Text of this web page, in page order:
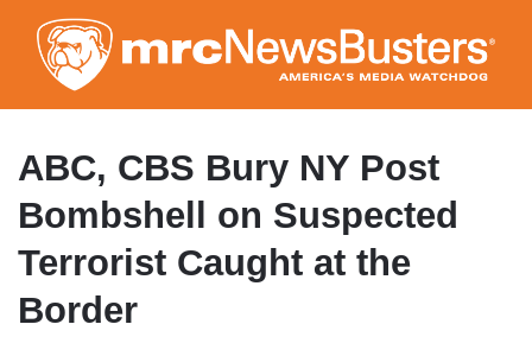
to
main
content
ABC, CBS Bury NY Post
Bombshell on Suspected
Terrorist Caught at the
Border